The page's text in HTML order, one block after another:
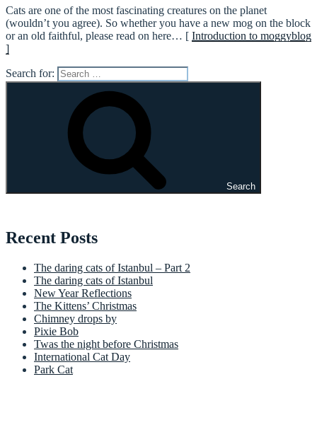
Cats are one of the most fascinating creatures on the planet
(wouldn’t you agree). So whether you have a new mog on the block
or an old faithful, please read on here… [ Introduction to moggyblog
]
Search for:
Search
Recent Posts
The daring cats of Istanbul – Part 2
The daring cats of Istanbul
New Year Reflections
The Kittens’ Christmas
Chimney drops by
Pixie Bob
Twas the night before Christmas
International Cat Day
Park Cat